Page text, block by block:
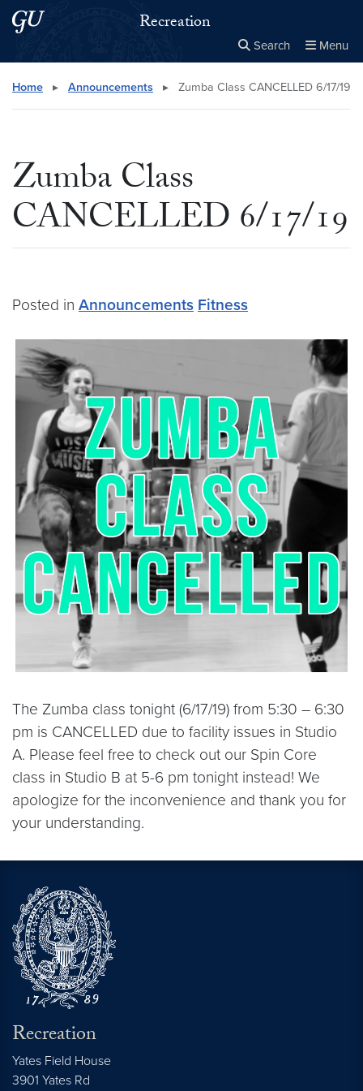
Skip to main content
Skip to main site menu Recreation
Search Menu
Search this site Close
× Search
Home ▸ Announcements ▸ Zumba Class CANCELLED 6/17/19
Zumba Class
CANCELLED 6/17/19
Posted in Announcements Fitness
The Zumba class tonight (6/17/19) from 5:30 – 6:30
pm is CANCELLED due to facility issues in Studio
A. Please feel free to check out our Spin Core
class in Studio B at 5-6 pm tonight instead! We
apologize for the inconvenience and thank you for
your understanding.
Recreation
Yates Field House
3901 Yates Rd